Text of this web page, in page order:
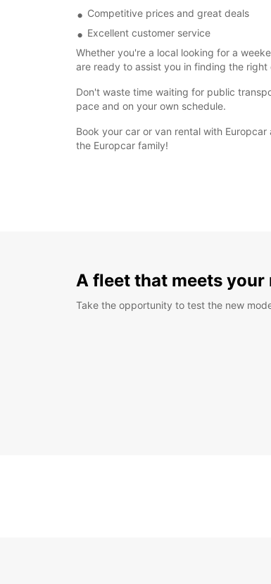
Competitive prices and great deals
Excellent customer service
Whether you're a local looking for a
are ready to assist you in finding the
Don't waste time waiting for public
pace and on your own schedule.
Book your car or van rental with
the Europcar family!
A fleet that meets your
Take the opportunity to test the new